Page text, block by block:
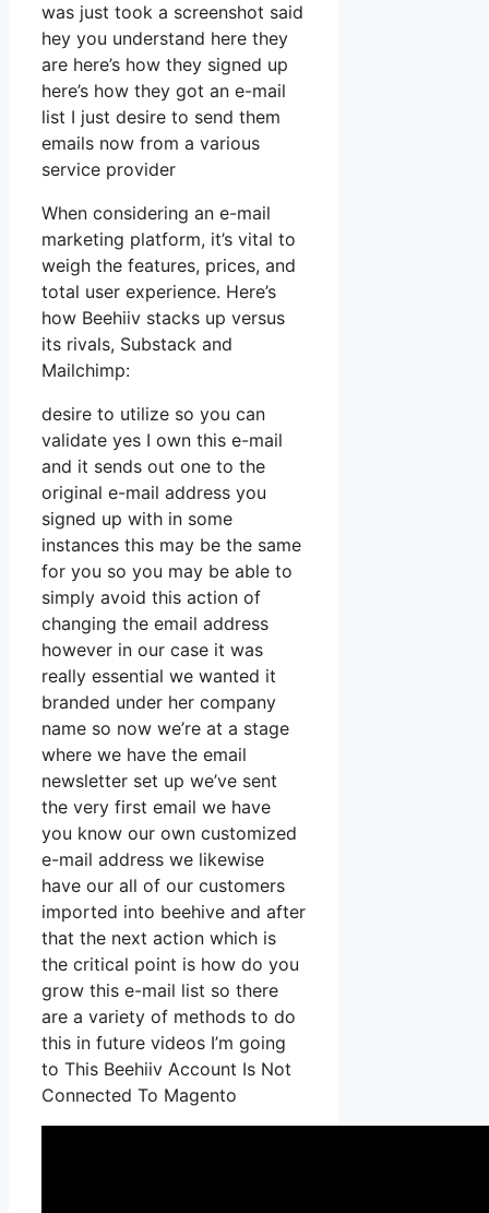
was just took a screenshot said
hey you understand here they
are here’s how they signed up
here’s how they got an e-mail
list I just desire to send them
emails now from a various
service provider
When considering an e-mail
marketing platform, it’s vital to
weigh the features, prices, and
total user experience. Here’s
how Beehiiv stacks up versus
its rivals, Substack and
Mailchimp:
desire to utilize so you can
validate yes I own this e-mail
and it sends out one to the
original e-mail address you
signed up with in some
instances this may be the same
for you so you may be able to
simply avoid this action of
changing the email address
however in our case it was
really essential we wanted it
branded under her company
name so now we’re at a stage
where we have the email
newsletter set up we’ve sent
the very first email we have
you know our own customized
e-mail address we likewise
have our all of our customers
imported into beehive and after
that the next action which is
the critical point is how do you
grow this e-mail list so there
are a variety of methods to do
this in future videos I’m going
to This Beehiiv Account Is Not
Connected To Magento